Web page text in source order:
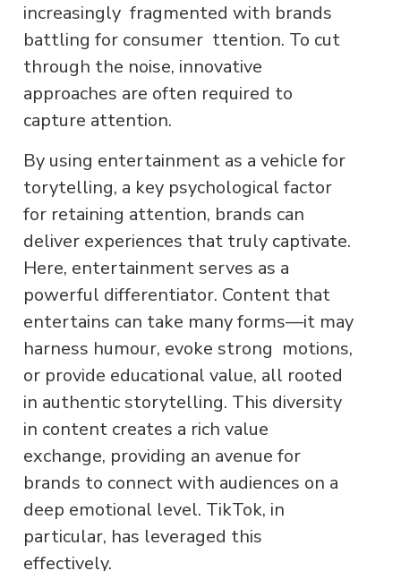
increasingly fragmented with brands
battling for consumer ttention. To cut
through the noise, innovative
approaches are often required to
capture attention.
By using entertainment as a vehicle for
torytelling, a key psychological factor
for retaining attention, brands can
deliver experiences that truly captivate.
Here, entertainment serves as a
powerful differentiator. Content that
entertains can take many forms—it may
harness humour, evoke strong motions,
or provide educational value, all rooted
in authentic storytelling. This diversity
in content creates a rich value
exchange, providing an avenue for
brands to connect with audiences on a
deep emotional level. TikTok, in
particular, has leveraged this
effectively.